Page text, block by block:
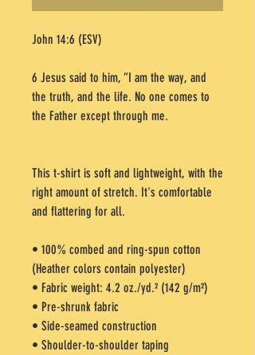
John 14:6 (ESV)
6 Jesus said to him, “I am the way, and
the truth, and the life. No one comes to
the Father except through me.
This t-shirt is soft and lightweight, with the
right amount of stretch. It's comfortable
and flattering for all.
• 100% combed and ring-spun cotton
(Heather colors contain polyester)
• Fabric weight: 4.2 oz./yd.² (142 g/m²)
• Pre-shrunk fabric
• Side-seamed construction
• Shoulder-to-shoulder taping